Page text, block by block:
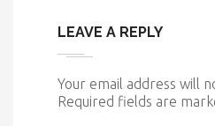
LEAVE A REPLY
Your email address will
Required fields are